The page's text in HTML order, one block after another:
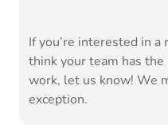
If you’re interested in
think your team has
work, let us know! We
exception.